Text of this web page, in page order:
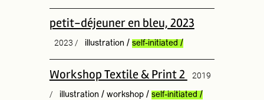
petit-déjeuner en bleu, 2023
2023 / illustration / self-initiated /
Workshop Textile & Print 2
2019
/
illustration / workshop/ self-initiated /